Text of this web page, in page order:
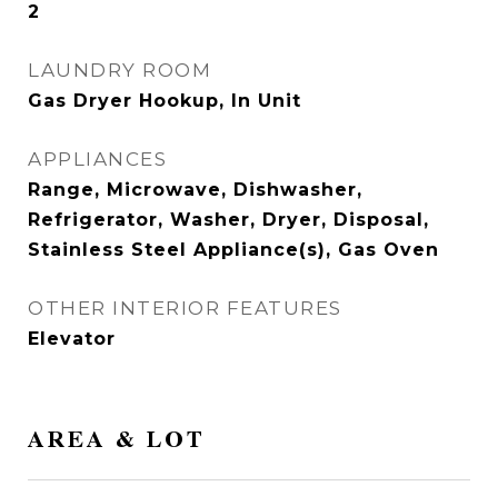
2
LAUNDRY ROOM
Gas Dryer Hookup, In Unit
APPLIANCES
Range, Microwave, Dishwasher,
Refrigerator, Washer, Dryer, Disposal,
Stainless Steel Appliance(s), Gas Oven
OTHER INTERIOR FEATURES
Elevator
AREA & LOT